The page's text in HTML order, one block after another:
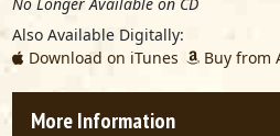
Also Available Digitally:
Download on iTunes
Buy from
More Information